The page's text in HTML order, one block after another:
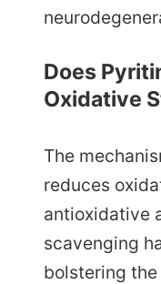
Does
Oxidative
The
reduces
antioxidative
scavenging
bolstering the